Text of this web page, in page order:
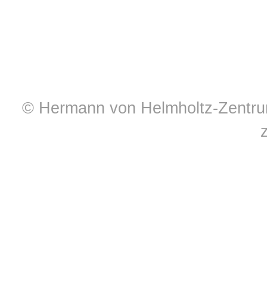
© Hermann von Helmholtz-